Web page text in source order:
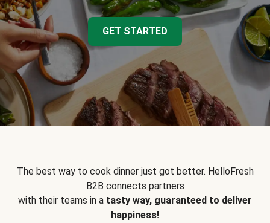
GET STARTED
The best way to cook dinner just got better. HelloFresh
B2B connects partners
with their teams in a tasty way, guaranteed to deliver
happiness!